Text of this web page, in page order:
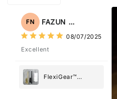
FN FAZUN NAHAR
08/07/2025
Excellent
FlexiGear™